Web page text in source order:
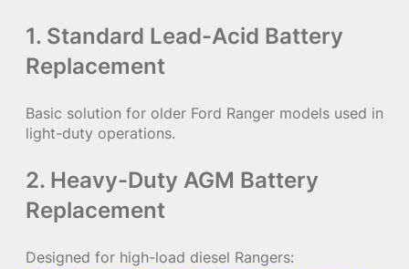
1. Standard Lead-Acid Battery
Replacement
Basic solution for older Ford Ranger models used in
light-duty operations.
2. Heavy-Duty AGM Battery
Replacement
Designed for high-load diesel Rangers: